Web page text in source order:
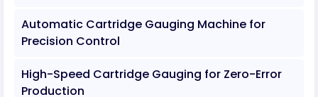
Automatic Cartridge Gauging Machine for
Precision Control
High-Speed Cartridge Gauging for Zero-Error
Production